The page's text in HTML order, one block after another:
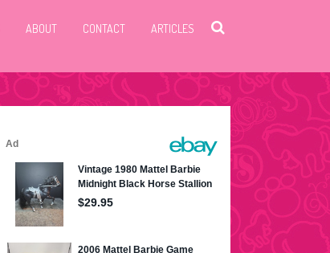
ABOUT CONTACT ARTICLES